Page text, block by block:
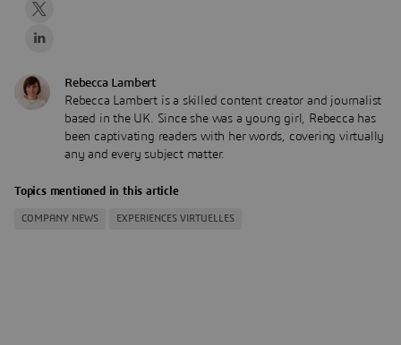
Rebecca Lambert
Rebecca Lambert is a skilled content creator and journalist
based in the UK. Since she was a young girl, Rebecca has
been captivating readers with her words, covering virtually
any and every subject matter.
Topics mentioned in this article
COMPANY NEWS EXPERIENCES VIRTUELLES